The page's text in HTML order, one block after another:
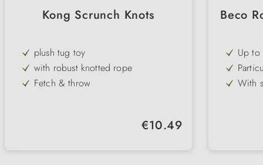
Kong Scrunch Knots
plush tug toy
with robust knotted rope
Fetch & throw
Regular price:
€10.49
Beco
Up to
even
With